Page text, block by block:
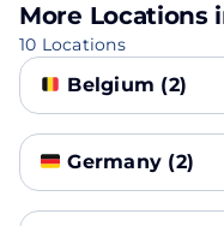
More Locations
10 Locations
Belgium (2)
Germany (2)